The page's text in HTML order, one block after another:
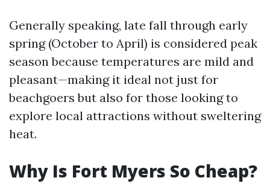
Generally speaking, late fall through early
spring (October to April) is considered peak
season because temperatures are mild and
pleasant—making it ideal not just for
beachgoers but also for those looking to
explore local attractions without sweltering
heat.
Why Is Fort Myers So Cheap?